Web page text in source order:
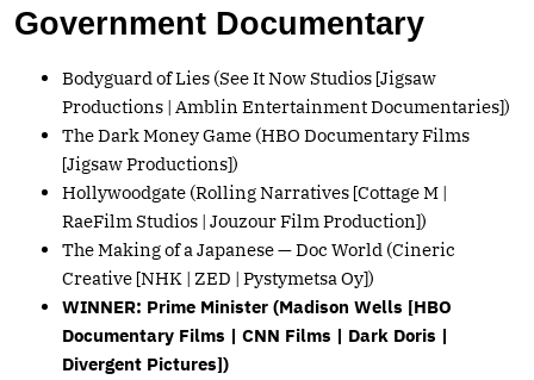
Government Documentary
Bodyguard of Lies (See It Now Studios [Jigsaw
Productions | Amblin Entertainment Documentaries])
The Dark Money Game (HBO Documentary Films
[Jigsaw Productions])
Hollywoodgate (Rolling Narratives [Cottage M |
RaeFilm Studios | Jouzour Film Production])
The Making of a Japanese — Doc World (Cineric
Creative [NHK | ZED | Pystymetsa Oy])
WINNER: Prime Minister (Madison Wells [HBO
Documentary Films | CNN Films | Dark Doris |
Divergent Pictures])